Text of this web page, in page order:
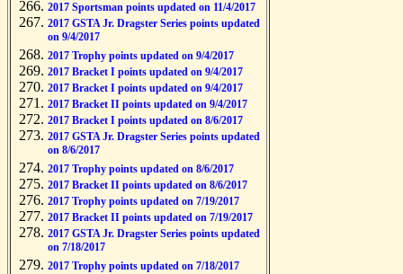
2017 Sportsman points updated on 11/4/2017
2017 GSTA Jr. Dragster Series points updated
on 9/4/2017
2017 Trophy points updated on 9/4/2017
2017 Bracket I points updated on 9/4/2017
2017 Bracket I points updated on 9/4/2017
2017 Bracket II points updated on 9/4/2017
2017 Bracket I points updated on 8/6/2017
2017 GSTA Jr. Dragster Series points updated
on 8/6/2017
2017 Trophy points updated on 8/6/2017
2017 Bracket II points updated on 8/6/2017
2017 Trophy points updated on 7/19/2017
2017 Bracket II points updated on 7/19/2017
2017 GSTA Jr. Dragster Series points updated
on 7/18/2017
2017 Trophy points updated on 7/18/2017